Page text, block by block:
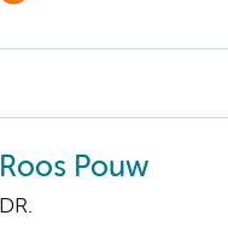
Roos Pouw
DR.